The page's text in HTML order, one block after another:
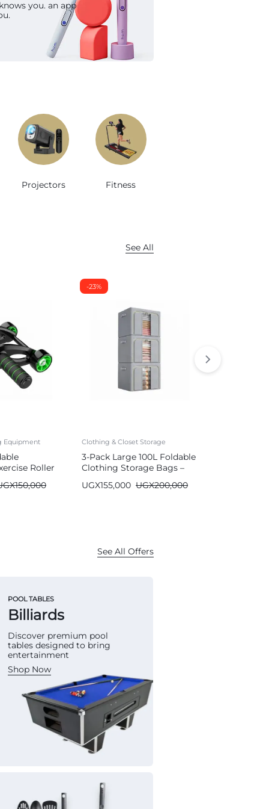
Now
you. an app
Projectors Fitness
See All
Equipment
Roller
150,000
-23%
Clothing & Closet Storage
3-Pack Large 100L Foldable
Clothing Storage Bags –
UGX200,000
UGX155,000
See All Offers
POOL TABLES
Billiards
Discover premium pool
tables designed to bring
entertainment
Shop Now